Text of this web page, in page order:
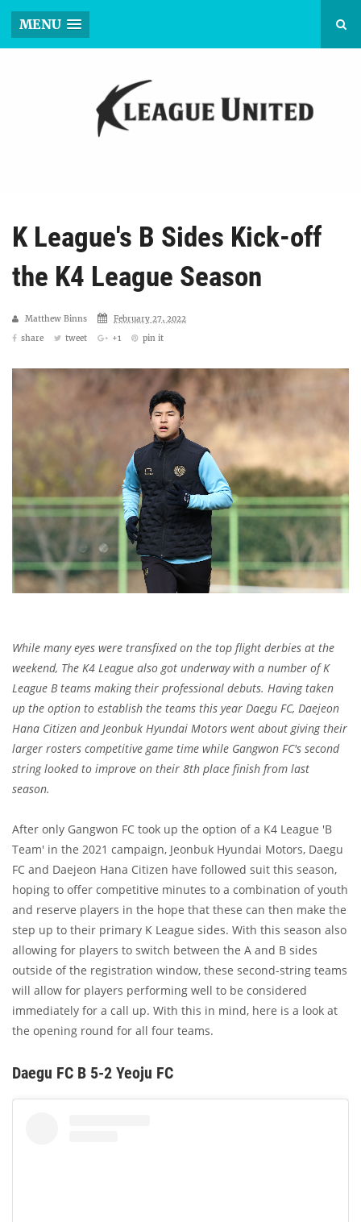
MENU
K League's B Sides Kick-off
the K4 League Season
Matthew Binns
February 27, 2022
share
tweet +1 pin it
While many eyes were transfixed on the top flight derbies at the
weekend, The K4 League also got underway with a number of K
League B teams making their professional debuts. Having taken
up the option to establish the teams this year Daegu FC, Daejeon
Hana Citizen and Jeonbuk Hyundai Motors went about giving their
larger rosters competitive game time while Gangwon FC's second
string looked to improve on their 8th place finish from last
season.
After only Gangwon FC took up the option of a K4 League 'B
Team' in the 2021 campaign, Jeonbuk Hyundai Motors, Daegu
FC and Daejeon Hana Citizen have followed suit this season,
hoping to offer competitive minutes to a combination of youth
and reserve players in the hope that these can then make the
step up to their primary K League sides. With this season also
allowing for players to switch between the A and B sides
outside of the registration window, these second-string teams
will allow for players performing well to be considered
immediately for a call up. With this in mind, here is a look at
the opening round for all four teams.
Daegu FC B 5-2 Yeoju FC